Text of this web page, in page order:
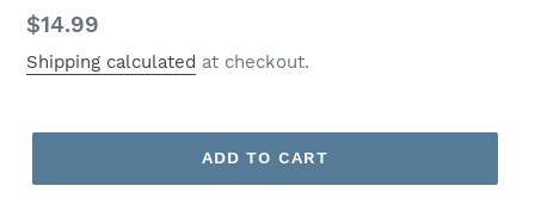
Regular
price
$14.99
Shipping calculated at checkout.
ADD TO CART